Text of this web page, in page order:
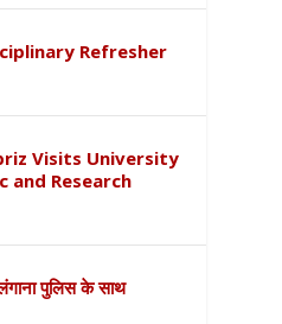
Refresher
Visits University
and Research
पुलिस के साथ